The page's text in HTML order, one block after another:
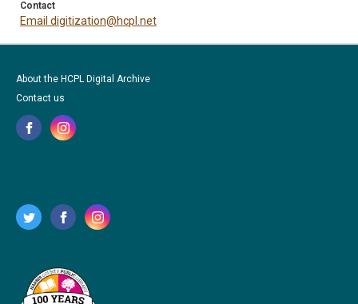
Contact
Email digitization@hcpl.net
About the HCPL Digital Archive
Contact us